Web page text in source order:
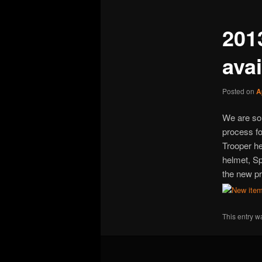
Posted on
We are
process
Trooper
helmet,
the new
This entry